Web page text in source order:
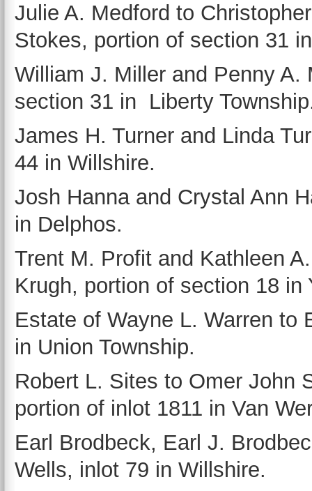
Julie A. Medford to
Stokes, portion of section 31
William J. Miller and Penny A.
section 31 in Liberty
James H. Turner and Linda
44 in Willshire.
Josh Hanna and Crystal Ann
in Delphos.
Trent M. Profit and Kathleen
Krugh, portion of section 18 in
Estate of Wayne L. Warren to
in Union Township.
Robert L. Sites to Omer John
portion of inlot 1811 in Van
Earl Brodbeck, Earl J.
Wells, inlot 79 in Willshire.